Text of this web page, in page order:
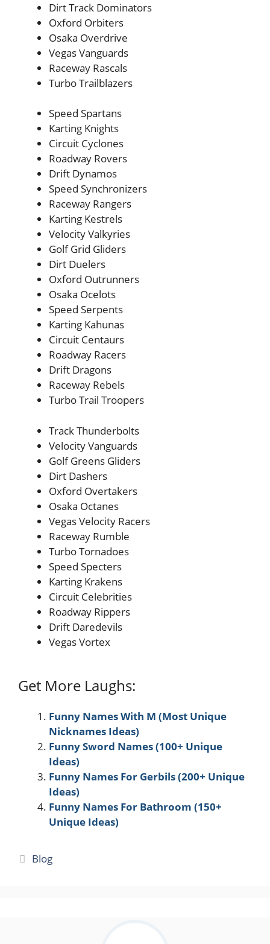
Dirt Track Dominators
Oxford Orbiters
Osaka Overdrive
Vegas Vanguards
Raceway Rascals
Turbo Trailblazers
Speed Spartans
Karting Knights
Circuit Cyclones
Roadway Rovers
Drift Dynamos
Speed Synchronizers
Raceway Rangers
Karting Kestrels
Velocity Valkyries
Golf Grid Gliders
Dirt Duelers
Oxford Outrunners
Osaka Ocelots
Speed Serpents
Karting Kahunas
Circuit Centaurs
Roadway Racers
Drift Dragons
Raceway Rebels
Turbo Trail Troopers
Track Thunderbolts
Velocity Vanguards
Golf Greens Gliders
Dirt Dashers
Oxford Overtakers
Osaka Octanes
Vegas Velocity Racers
Raceway Rumble
Turbo Tornadoes
Speed Specters
Karting Krakens
Circuit Celebrities
Roadway Rippers
Drift Daredevils
Vegas Vortex
Get More Laughs:
Funny Names With M (Most Unique
Nicknames Ideas)
Funny Sword Names (100+ Unique
Ideas)
Funny Names For Gerbils (200+ Unique
Ideas)
Funny Names For Bathroom (150+
Unique Ideas)
Categories
Blog